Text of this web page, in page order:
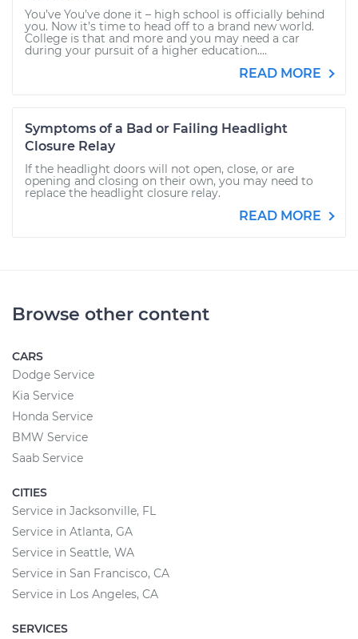
You’ve You’ve done it – high school is officially behind
you. Now it’s time to head off to a brand new world.
College is that and more and you may need a car
during your pursuit of a higher education....
READ MORE
Symptoms of a Bad or Failing Headlight
Closure Relay
If the headlight doors will not open, close, or are
opening and closing on their own, you may need to
replace the headlight closure relay.
READ MORE
Browse other content
CARS
Dodge Service
Kia Service
Honda Service
BMW Service
Saab Service
CITIES
Service in Jacksonville, FL
Service in Atlanta, GA
Service in Seattle, WA
Service in San Francisco, CA
Service in Los Angeles, CA
SERVICES